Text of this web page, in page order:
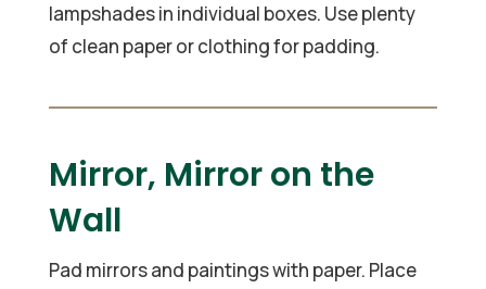
lampshades in individual boxes. Use plenty
of clean paper or clothing for padding.
Mirror, Mirror on the
Wall
Pad mirrors and paintings with paper. Place